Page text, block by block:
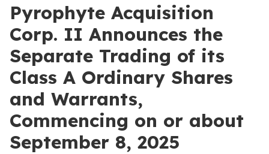
Pyrophyte Acquisition
Corp. II Announces the
Separate Trading of its
Class A Ordinary Shares
and Warrants,
Commencing on or about
September 8, 2025